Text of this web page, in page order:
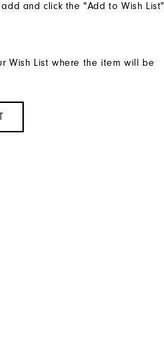
and click the "Add to Wish List"
Wish List where the item will be